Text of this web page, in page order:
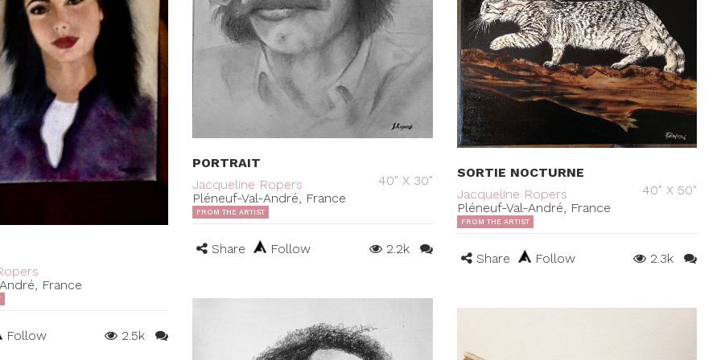
PORTRAIT
Jacqueline Ropers
Pléneuf-Val-André, France
40" X 30"
FROM THE ARTIST
Share Follow
2.2k
France
Follow 2.5k
SORTIE NOCTURNE
Jacqueline Ropers
Pléneuf-Val-André, France
40" X 50"
FROM THE ARTIST
Share Follow 2.3k